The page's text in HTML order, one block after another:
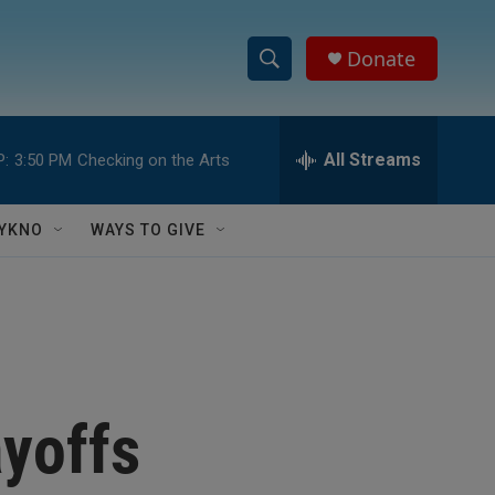
S
h
w
e
h
Donate
3:50 PM Checking on the Arts All Streams
WAYS TO GIVE